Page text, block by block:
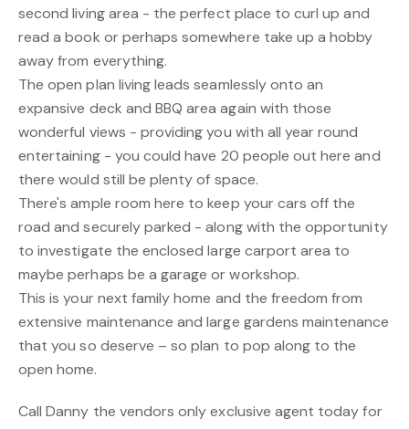
second living area - the perfect place to curl up and
read a book or perhaps somewhere take up a hobby
away from everything.
The open plan living leads seamlessly onto an
expansive deck and BBQ area again with those
wonderful views - providing you with all year round
entertaining - you could have 20 people out here and
there would still be plenty of space.
There's ample room here to keep your cars off the
road and securely parked - along with the opportunity
to investigate the enclosed large carport area to
maybe perhaps be a garage or workshop.
This is your next family home and the freedom from
extensive maintenance and large gardens maintenance
that you so deserve – so plan to pop along to the
open home.
Call Danny the vendors only exclusive agent today for